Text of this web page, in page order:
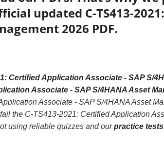
updated C-TS413-
2026 PDF.
Certified Application Associate - SAP S/
Associate - SAP S/4HANA Asset
Associate - SAP S/4HANA Asset
the C-TS413-2021: Certified Application
using reliable quizzes and ourpractice